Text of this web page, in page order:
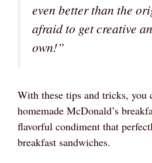
even better than the
afraid to get creative
own!”
With these tips and tricks, you
homemade McDonald’s
flavorful condiment that
breakfast sandwiches.